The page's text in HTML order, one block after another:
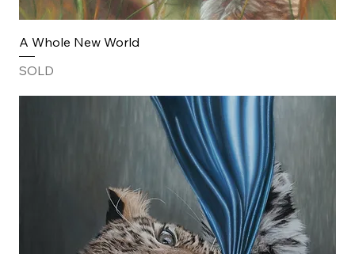
A Whole New World
SOLD